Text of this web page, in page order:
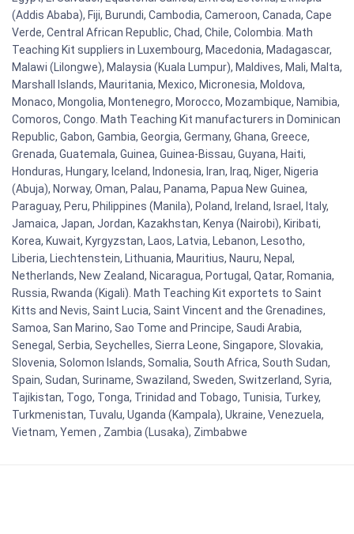
(Addis Ababa), Fiji, Burundi, Cambodia, Cameroon, Canada, Cape
Verde, Central African Republic, Chad, Chile, Colombia. Math
Teaching Kit suppliers in Luxembourg, Macedonia, Madagascar,
Malawi (Lilongwe), Malaysia (Kuala Lumpur), Maldives, Mali, Malta,
Marshall Islands, Mauritania, Mexico, Micronesia, Moldova,
Monaco, Mongolia, Montenegro, Morocco, Mozambique, Namibia,
Comoros, Congo. Math Teaching Kit manufacturers in Dominican
Republic, Gabon, Gambia, Georgia, Germany, Ghana, Greece,
Grenada, Guatemala, Guinea, Guinea-Bissau, Guyana, Haiti,
Honduras, Hungary, Iceland, Indonesia, Iran, Iraq, Niger, Nigeria
(Abuja), Norway, Oman, Palau, Panama, Papua New Guinea,
Paraguay, Peru, Philippines (Manila), Poland, Ireland, Israel, Italy,
Jamaica, Japan, Jordan, Kazakhstan, Kenya (Nairobi), Kiribati,
Korea, Kuwait, Kyrgyzstan, Laos, Latvia, Lebanon, Lesotho,
Liberia, Liechtenstein, Lithuania, Mauritius, Nauru, Nepal,
Netherlands, New Zealand, Nicaragua, Portugal, Qatar, Romania,
Russia, Rwanda (Kigali). Math Teaching Kit exportets to Saint
Kitts and Nevis, Saint Lucia, Saint Vincent and the Grenadines,
Samoa, San Marino, Sao Tome and Principe, Saudi Arabia,
Senegal, Serbia, Seychelles, Sierra Leone, Singapore, Slovakia,
Slovenia, Solomon Islands, Somalia, South Africa, South Sudan,
Spain, Sudan, Suriname, Swaziland, Sweden, Switzerland, Syria,
Tajikistan, Togo, Tonga, Trinidad and Tobago, Tunisia, Turkey,
Turkmenistan, Tuvalu, Uganda (Kampala), Ukraine, Venezuela,
Vietnam, Yemen , Zambia (Lusaka), Zimbabwe